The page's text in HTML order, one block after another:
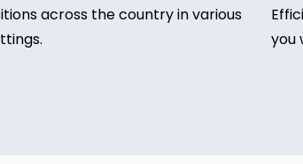
across the country in various
you